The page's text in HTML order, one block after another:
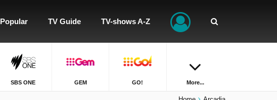
Popular TV Guide TV-shows A-Z
SBS ONE GEM GO! More...